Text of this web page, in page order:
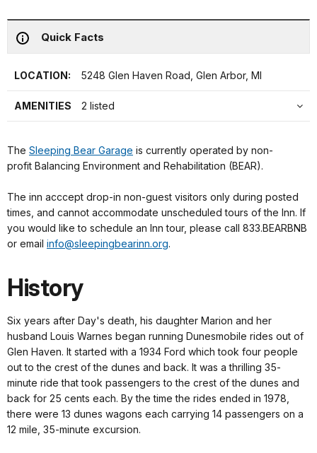
Quick Facts
LOCATION: 5248 Glen Haven Road, Glen Arbor, MI
AMENITIES 2 listed
The Sleeping Bear Garage is currently operated by non-
profit Balancing Environment and Rehabilitation (BEAR).
The inn acccept drop-in non-guest visitors only during posted
times, and cannot accommodate unscheduled tours of the Inn. If
you would like to schedule an Inn tour, please call 833.BEARBNB
or email info@sleepingbearinn.org.
History
Six years after Day's death, his daughter Marion and her
husband Louis Warnes began running Dunesmobile rides out of
Glen Haven. It started with a 1934 Ford which took four people
out to the crest of the dunes and back. It was a thrilling 35-
minute ride that took passengers to the crest of the dunes and
back for 25 cents each. By the time the rides ended in 1978,
there were 13 dunes wagons each carrying 14 passengers on a
12 mile, 35-minute excursion.